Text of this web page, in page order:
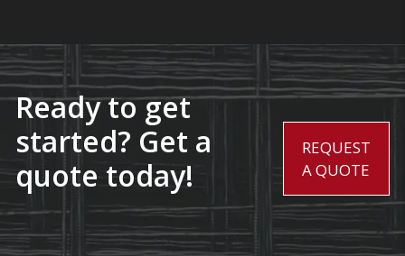
Ready to get
started? Get a
quote today!
REQUEST
A QUOTE